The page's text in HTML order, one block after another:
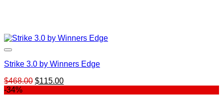
Strike 3.0 by Winners Edge
$468.00 Original
$115.00Current
-34%